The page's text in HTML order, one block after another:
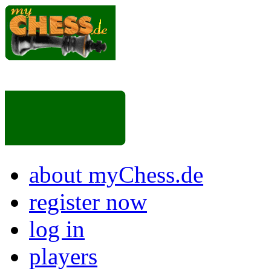
about myChess.de
register now
log in
players